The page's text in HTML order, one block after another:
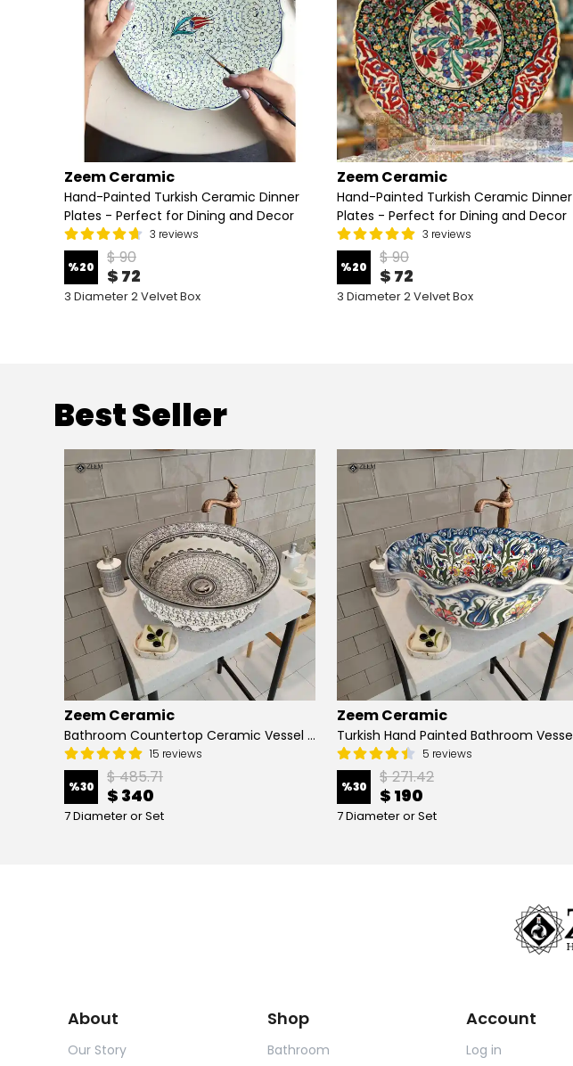
Zeem Ceramic
Hand-Painted Turkish Ceramic Dinner
Plates - Perfect for Dining and Decor
3 reviews
%20 $ 90
$ 72
3 Diameter 2 Velvet Box
Zeem Ceramic
Hand-Painted Turkish Ceramic Dinner
Plates - Perfect for Dining and Decor
3 reviews
%20 $ 90
$ 72
3 Diameter 2 Velvet Box
Best Seller
Zeem Ceramic
Bathroom Countertop Ceramic Vessel Sink - Golden Horn Black Basin
15 reviews
%30 $ 485.71
$ 340
7 Diameter or Set
Zeem Ceramic
5 reviews
%30 $ 271.42
$ 190
7 Diameter or Set
About
Our Story
Shop
Bathroom
Account
Log in